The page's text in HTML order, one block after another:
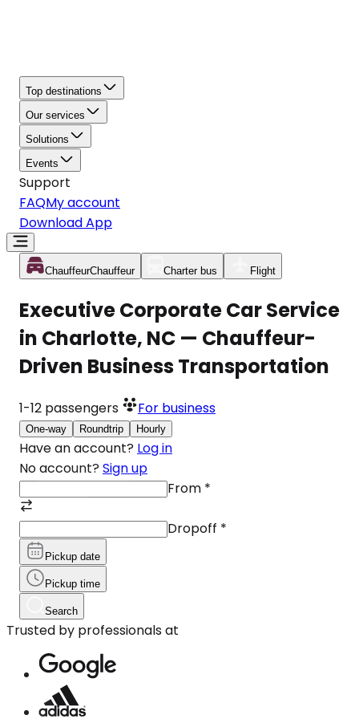
Top destinations
Our services
Solutions
Events
Support
FAQMy account
Download App
ChauffeurChauffeur Charter bus Flight
Executive Corporate Car Service
in Charlotte, NC — Chauffeur-
Driven Business Transportation
1-12 passengers For business
One-way Roundtrip Hourly
Have an account? Log in
No account? Sign up
From *
Dropoff *
Pickup date
Pickup time
Search
Trusted by professionals at